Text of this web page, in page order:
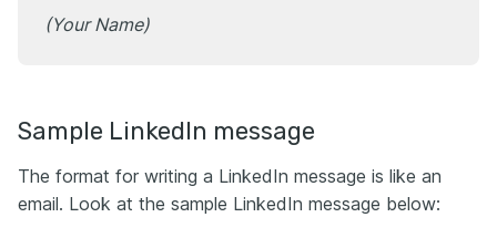
(Your Name)
Sample LinkedIn message
The format for writing a LinkedIn message is like an
email. Look at the sample LinkedIn message below: